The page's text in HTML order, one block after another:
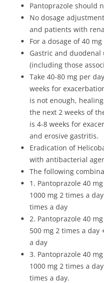
Pantoprazole should
No dosage
and patients with
For a dosage of 40 mg
Gastric and
(including those
Take 40-80 mg per
weeks for
is not enough,
the next 2 weeks of
is 4-8 weeks for
and erosive gastritis.
Eradication of
with antibacterial
The following
1. Pantoprazole 40
1000 mg 2 times a
times a day
2. Pantoprazole 40
500 mg 2 times a day
a day
3. Pantoprazole 40
1000 mg 2 times a
times a day.